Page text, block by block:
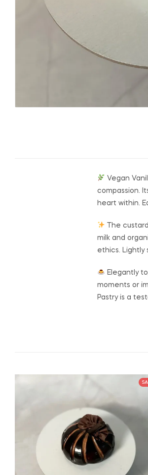
Vegan
compassion.
heart within.
The
milk and
ethics. Lightly
Elegantly
moments or
Pastry is a